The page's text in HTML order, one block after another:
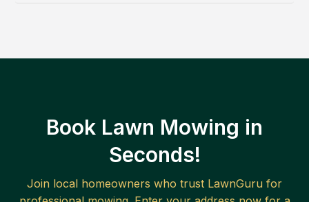
Book Lawn Mowing in
Seconds!
Join local homeowners who trust LawnGuru for